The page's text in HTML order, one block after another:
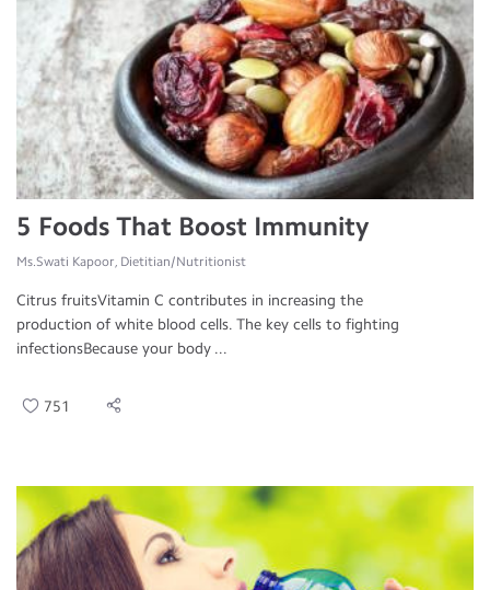
5 Foods That Boost Immunity
Ms.Swati Kapoor, Dietitian/Nutritionist
Citrus fruitsVitamin C contributes in increasing the
production of white blood cells. The key cells to fighting
infectionsBecause your body ...
751